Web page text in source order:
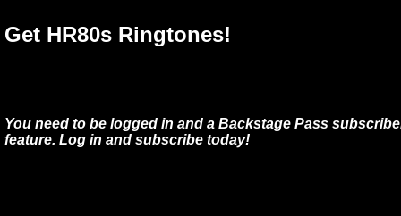
Get HR80s Ringtones!
You need to be logged in and a Backstage Pass
feature. Log in and subscribe today!